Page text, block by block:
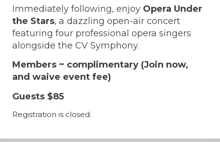
Immediately following, enjoy Opera Under
the Stars, a dazzling open-air concert
featuring four professional opera singers
alongside the CV Symphony.
Members ~ complimentary (Join now,
and waive event fee)
Guests $85
Registration is closed.